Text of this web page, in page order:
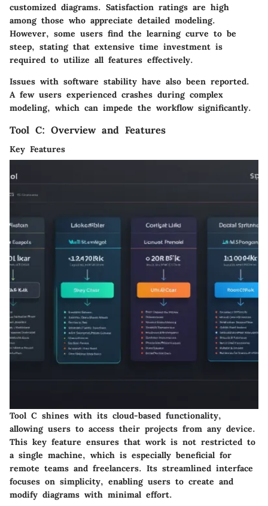
customized diagrams. Satisfaction ratings are high
among those who appreciate detailed modeling.
However, some users find the learning curve to be
steep, stating that extensive time investment is
required to utilize all features effectively.
Issues with software stability have also been reported.
A few users experienced crashes during complex
modeling, which can impede the workflow significantly.
Tool C: Overview and Features
Key Features
Tool C shines with its cloud-based functionality,
allowing users to access their projects from any device.
This key feature ensures that work is not restricted to
a single machine, which is especially beneficial for
remote teams and freelancers. Its streamlined interface
focuses on simplicity, enabling users to create and
modify diagrams with minimal effort.